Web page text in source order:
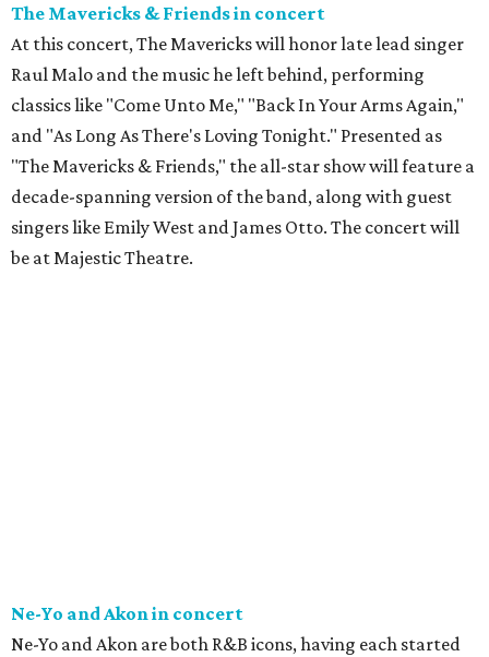
The Mavericks & Friends in concert
At this concert, The Mavericks will honor late lead singer
Raul Malo and the music he left behind, performing
classics like "Come Unto Me," "Back In Your Arms Again,"
and "As Long As There's Loving Tonight." Presented as
"The Mavericks & Friends," the all-star show will feature a
decade-spanning version of the band, along with guest
singers like Emily West and James Otto. The concert will
be at Majestic Theatre.
Ne-Yo and Akon in concert
Ne-Yo and Akon are both R&B icons, having each started